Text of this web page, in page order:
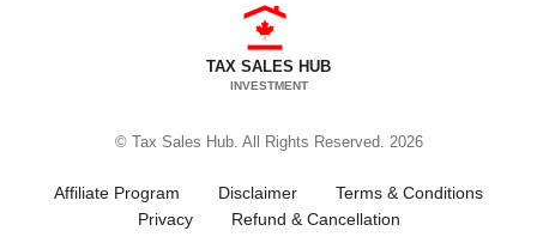
TAX SALES HUB
INVESTMENT
© Tax Sales Hub. All Rights Reserved. 2026
Affiliate Program Disclaimer
Terms & Conditions
Privacy
Refund & Cancellation